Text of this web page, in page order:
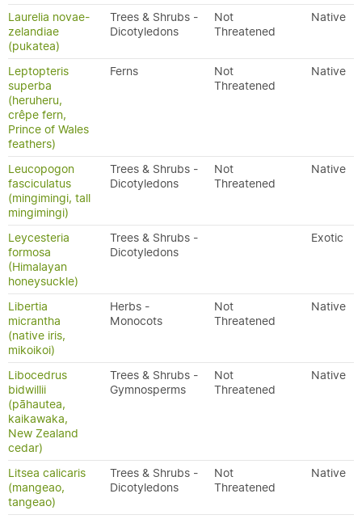
Laurelia novae-
zelandiae
(pukatea)
Trees & Shrubs -
Dicotyledons
Not
Threatened
Native
Leptopteris
superba
(heruheru,
crêpe fern,
Prince of Wales
feathers)
Ferns
Not
Threatened
Native
Leucopogon
fasciculatus
(mingimingi, tall
mingimingi)
Trees & Shrubs -
Dicotyledons
Not
Threatened
Native
Leycesteria
formosa
(Himalayan
honeysuckle)
Trees & Shrubs -
Dicotyledons
Exotic
Libertia
micrantha
(native iris,
mikoikoi)
Herbs -
Monocots
Not
Threatened
Native
Libocedrus
bidwillii
(pāhautea,
kaikawaka,
New Zealand
cedar)
Trees & Shrubs -
Gymnosperms
Not
Threatened
Native
Litsea calicaris
(mangeao,
tangeao)
Trees & Shrubs -
Dicotyledons
Not
Threatened
Native